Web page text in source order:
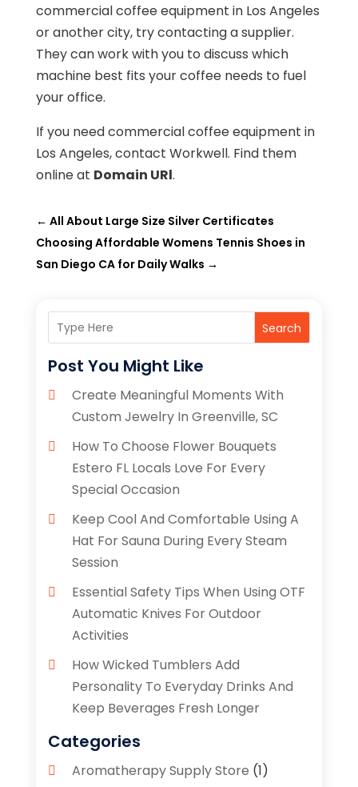
commercial coffee equipment in Los Angeles
or another city, try contacting a supplier.
They can work with you to discuss which
machine best fits your coffee needs to fuel
your office.
If you need commercial coffee equipment in
Los Angeles, contact Workwell. Find them
online at Domain URl.
← All About Large Size Silver Certificates
Choosing Affordable Womens Tennis Shoes in
San Diego CA for Daily Walks →
Search
Post You Might Like
Create Meaningful Moments With
Custom Jewelry In Greenville, SC
How To Choose Flower Bouquets
Estero FL Locals Love For Every
Special Occasion
Keep Cool And Comfortable Using A
Hat For Sauna During Every Steam
Session
Essential Safety Tips When Using OTF
Automatic Knives For Outdoor
Activities
How Wicked Tumblers Add
Personality To Everyday Drinks And
Keep Beverages Fresh Longer
Categories
Aromatherapy Supply Store (1)